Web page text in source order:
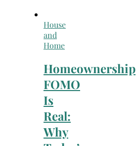
House
and
Home
Homeownership
FOMO
Is
Real:
Why